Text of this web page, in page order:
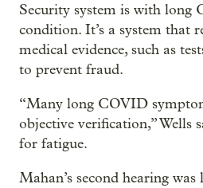
Security system is with long
condition. It’s a system that
medical evidence, such as
to prevent fraud.
“Many long COVID
objective verification,” Wells
for fatigue.
Mahan’s second hearing